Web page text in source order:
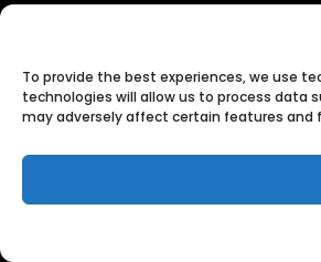
To provide the best experiences, we use
technologies will allow us to process data
may adversely affect certain features and